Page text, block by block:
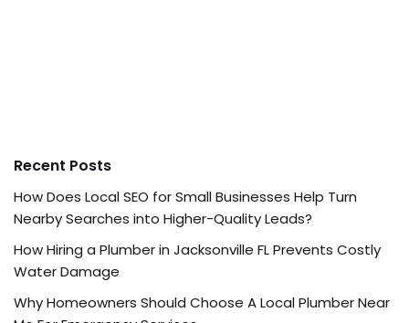
Recent Posts
How Does Local SEO for Small Businesses Help Turn
Nearby Searches into Higher-Quality Leads?
How Hiring a Plumber in Jacksonville FL Prevents Costly
Water Damage
Why Homeowners Should Choose A Local Plumber Near